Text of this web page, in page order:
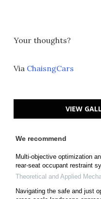
Your thoughts?
Via ChaisngCars
VIEW
We recommend
Multi-objective optimization
rear-seat occupant restraint
Theoretical and Applied
Navigating the safe and just